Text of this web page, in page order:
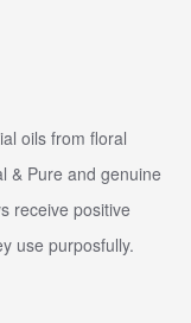
oils from floral
& Pure and genuine
receive positive
use purposfully.